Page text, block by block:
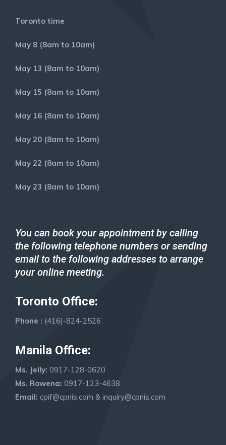
Toronto time
May 8 (8am to 10am)
May 13 (8am to 10am)
May 15 (8am to 10am)
May 16 (8am to 10am)
May 20 (8am to 10am)
May 22 (8am to 10am)
May 23 (8am to 10am)
You can book your appointment by calling
the following telephone numbers or sending
email to the following addresses to arrange
your online meeting.
Toronto Office:
Phone : (416)-824-2526
Manila Office:
Ms. Jelly: 0917-128-0620
Ms. Rowena: 0917-123-4638
Email: cpif@cpnis.com & inquiry@cpnis.com